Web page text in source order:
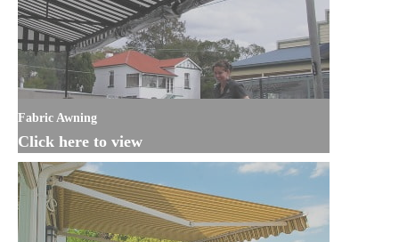
Fabric Awning
Click here to view